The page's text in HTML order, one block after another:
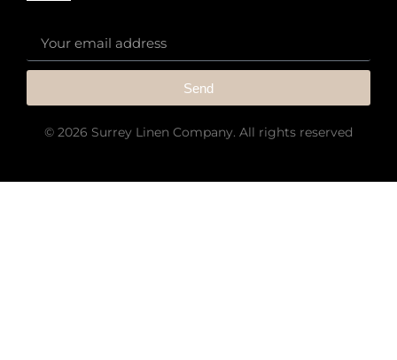
Send
© 2026 Surrey Linen Company. All rights reserved